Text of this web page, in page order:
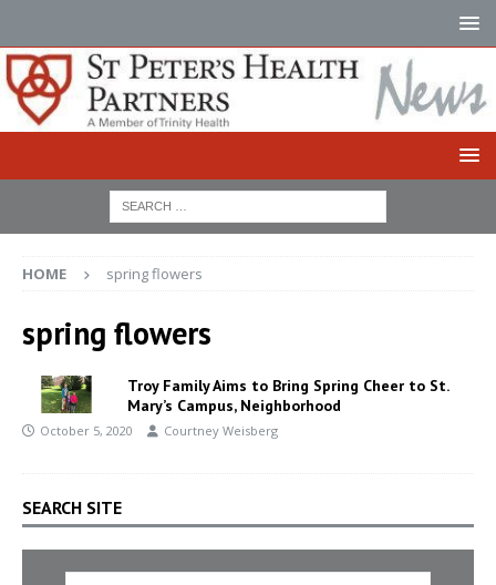
HOME spring flowers
spring flowers
Troy Family Aims to Bring Spring Cheer to St.
Mary’s Campus, Neighborhood
October 5, 2020 Courtney Weisberg
SEARCH SITE